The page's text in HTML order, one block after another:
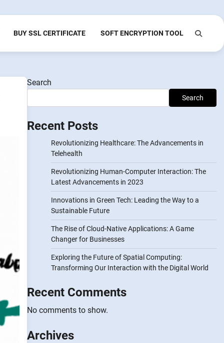
BUY SSL CERTIFICATE SOFT ENCRYPTION TOOL
Search
Search
Recent Posts
Revolutionizing Healthcare: The Advancements in
Telehealth
Revolutionizing Human-Computer Interaction: The
Latest Advancements in 2023
Innovations in Green Tech: Leading the Way to a
Sustainable Future
The Rise of Cloud-Native Applications: A Game
Changer for Businesses
Exploring the Future of Spatial Computing:
Transforming Our Interaction with the Digital World
Recent Comments
No comments to show.
Archives